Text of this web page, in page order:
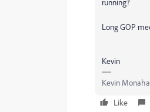
running?
Long GOP
Kevin
Kevin
Like